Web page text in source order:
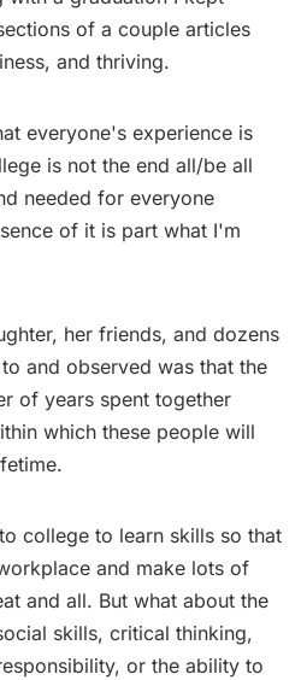
of a couple articles
and thriving.
everyone's experience is
is not the end all/be all
needed for everyone
of it is part what I'm
her friends, and dozens
and observed was that the
of years spent together
which these people will
college to learn skills so that
and make lots of
and all. But what about the
skills, critical thinking,
or the ability to